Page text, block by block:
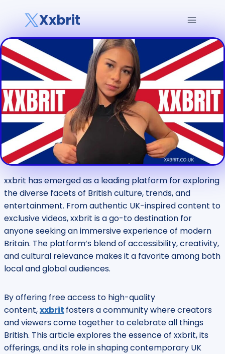
Xxbrit
xxbrit has emerged as a leading platform for exploring
the diverse facets of British culture, trends, and
entertainment. From authentic UK-inspired content to
exclusive videos, xxbrit is a go-to destination for
anyone seeking an immersive experience of modern
Britain. The platform’s blend of accessibility, creativity,
and cultural relevance makes it a favorite among both
local and global audiences.
By offering free access to high-quality
content,xxbrit fosters a community where creators
and viewers come together to celebrate all things
British. This article explores the essence of xxbrit, its
offerings, and its role in shaping contemporary UK